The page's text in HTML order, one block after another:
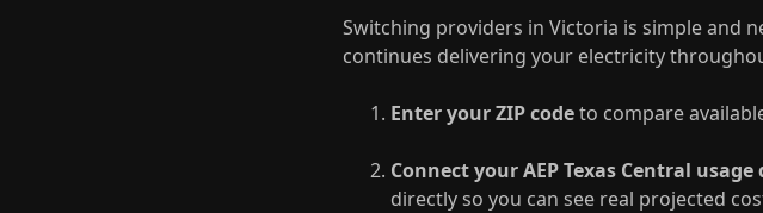
Switching providers in Victoria is simple and
continues delivering your electricity
Enter your ZIP codeto compare
Connect your AEP Texas Central usage
directly so you can see real projected